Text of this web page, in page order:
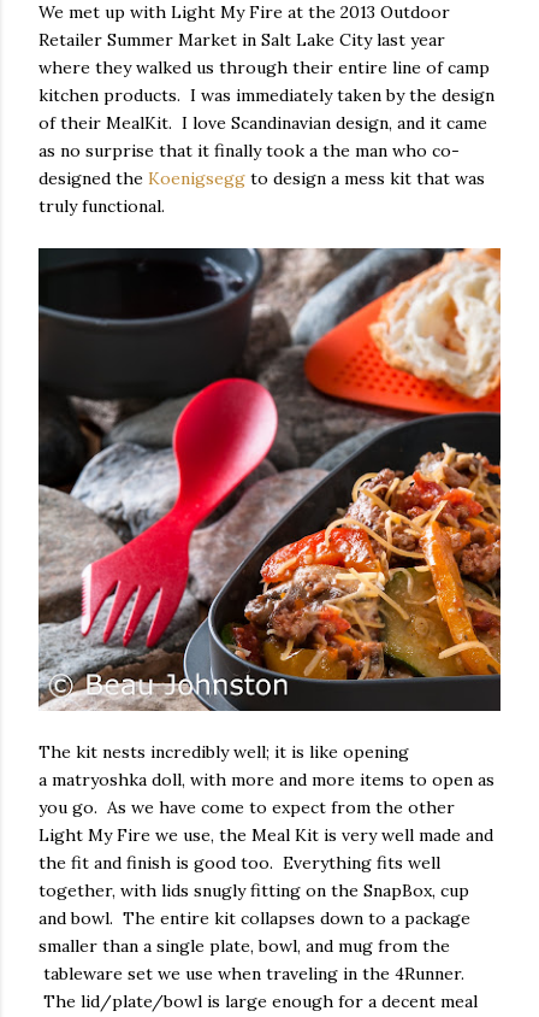
We met up with Light My Fire at the 2013 Outdoor
Retailer Summer Market in Salt Lake City last year
where they walked us through their entire line of camp
kitchen products. I was immediately taken by the design
of their MealKit. I love Scandinavian design, and it came
as no surprise that it finally took a the man who co-
designed the Koenigsegg to design a mess kit that was
truly functional.
The kit nests incredibly well; it is like opening
a matryoshka doll, with more and more items to open as
you go. As we have come to expect from the other
Light My Fire we use, the Meal Kit is very well made and
the fit and finish is good too. Everything fits well
together, with lids snugly fitting on the SnapBox, cup
and bowl. The entire kit collapses down to a package
smaller than a single plate, bowl, and mug from the
tableware set we use when traveling in the 4Runner.
The lid/plate/bowl is large enough for a decent meal